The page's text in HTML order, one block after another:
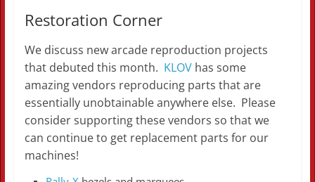
Restoration Corner
We discuss new arcade reproduction projects
that debuted this month. KLOVhas some
amazing vendors reproducing parts that are
essentially unobtainable anywhere else. Please
consider supporting these vendors so that we
can continue to get replacement parts for our
machines!